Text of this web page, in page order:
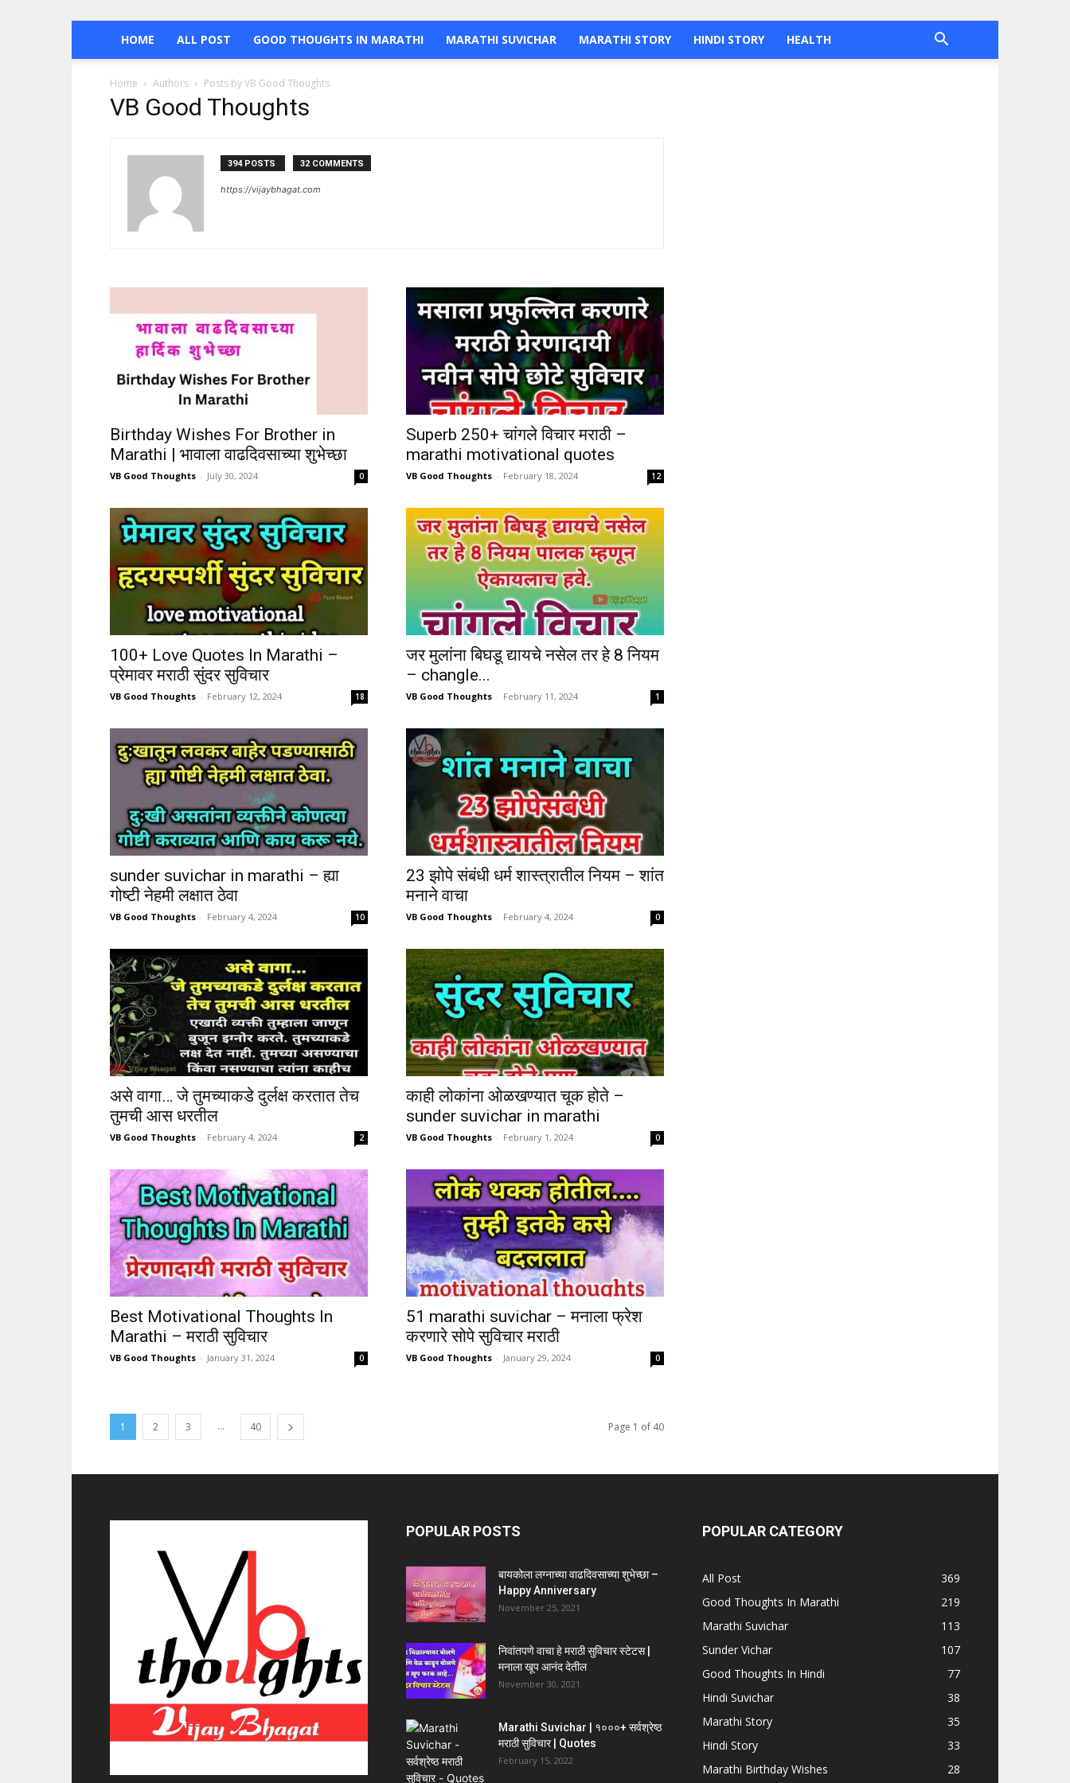
HOME ALL POST GOOD THOUGHTS IN MARATHI MARATHI SUVICHAR MARATHI STORY HINDI STORY HEALTH
Home Authors Posts by VB Good Thoughts
VB Good Thoughts
394 POSTS 32 COMMENTS
https://vijaybhagat.com
Birthday Wishes For Brother in
Marathi | भावाला वाढदिवसाच्या शुभेच्छा
VB Good Thoughts - July 30, 2024 0
Superb 250+ चांगले विचार मराठी –
marathi motivational quotes
VB Good Thoughts - February 18, 2024 12
100+ Love Quotes In Marathi –
प्रेमावर मराठी सुंदर सुविचार
VB Good Thoughts - February 12, 2024 18
जर मुलांना बिघडू द्यायचे नसेल तर हे 8 नियम
– changle...
VB Good Thoughts - February 11, 2024 1
sunder suvichar in marathi – ह्या
गोष्टी नेहमी लक्षात ठेवा
VB Good Thoughts - February 4, 2024 10
23 झोपे संबंधी धर्म शास्त्रातील नियम – शांत
मनाने वाचा
VB Good Thoughts - February 4, 2024 0
असे वागा… जे तुमच्याकडे दुर्लक्ष करतात तेच
तुमची आस धरतील
VB Good Thoughts - February 4, 2024 2
काही लोकांना ओळखण्यात चूक होते –
sunder suvichar in marathi
VB Good Thoughts - February 1, 2024 0
Best Motivational Thoughts In
Marathi – मराठी सुविचार
VB Good Thoughts - January 31, 2024 0
51 marathi suvichar – मनाला फ्रेश
करणारे सोपे सुविचार मराठी
VB Good Thoughts - January 29, 2024 0
1 2 3 ... 40 Page 1 of 40
POPULAR POSTS
बायकोला लग्नाच्या वाढदिवसाच्या शुभेच्छा –
Happy Anniversary
November 25, 2021
निवांतपणे वाचा हे मराठी सुविचार स्टेटस |
मनाला खूप आनंद देतील
November 30, 2021
Marathi Suvichar | १०००+ सर्वश्रेष्ठ
मराठी सुविचार | Quotes
February 15, 2022
POPULAR CATEGORY
All Post
369
Good Thoughts In Marathi
219
Marathi Suvichar
113
Sunder Vichar
107
Good Thoughts In Hindi
77
Hindi Suvichar
38
Marathi Story
35
Hindi Story
33
Marathi Birthday Wishes
28